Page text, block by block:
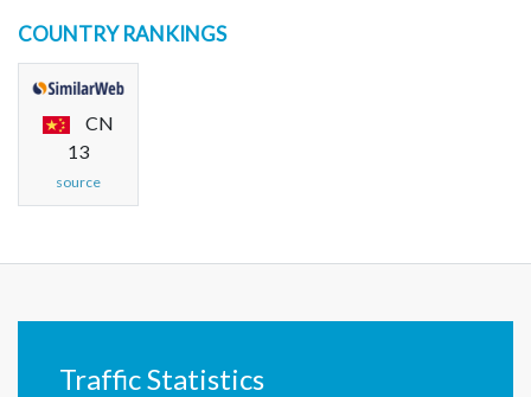
COUNTRY RANKINGS
CN
13
source
Traffic Statistics